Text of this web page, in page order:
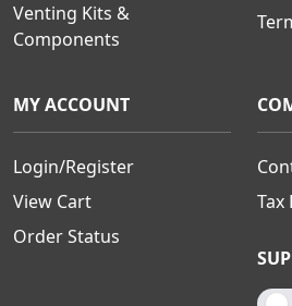
Venting Kits &
Components
MY ACCOUNT
Login/Register
View Cart
Order Status
Tax